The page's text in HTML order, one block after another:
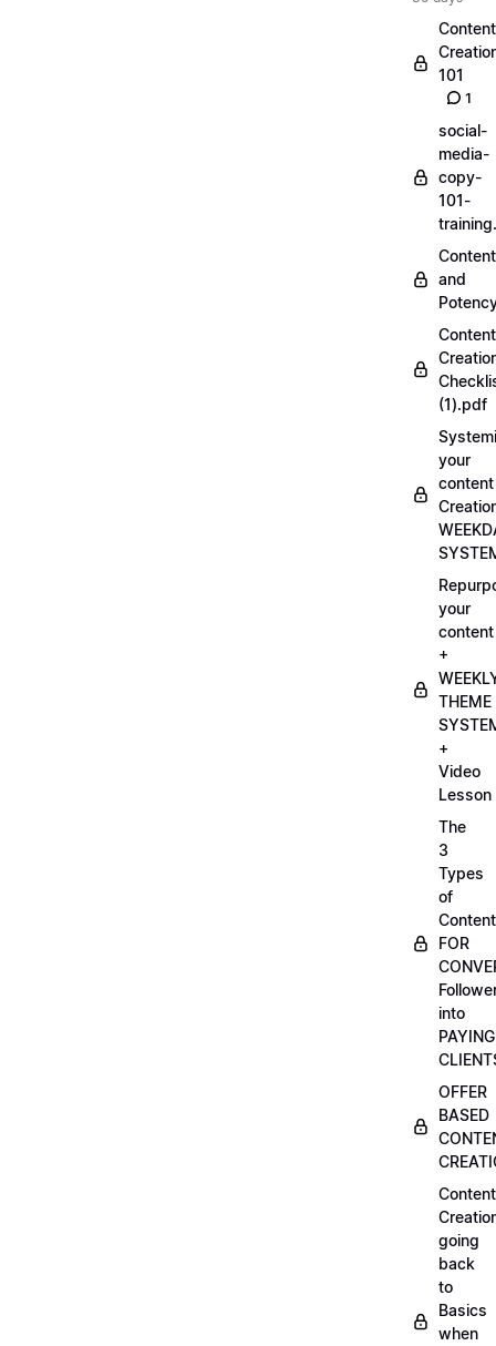
Content
101
1
social-
media-
copy-
101-
Content
and
Content
(1).pdf
your
content
your
content
+
THEME
+
Video
Lesson
The
3
Types
of
Content
FOR
into
PAYING
OFFER
BASED
Content
going
back
to
Basics
when